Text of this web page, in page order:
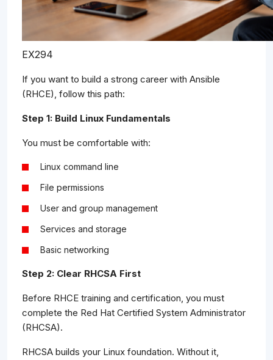
EX294
If you want to build a strong career with Ansible
(RHCE), follow this path:
Step 1: Build Linux Fundamentals
You must be comfortable with:
Linux command line
File permissions
User and group management
Services and storage
Basic networking
Step 2: Clear RHCSA First
Before RHCE training and certification, you must
complete the Red Hat Certified System Administrator
(RHCSA).
RHCSA builds your Linux foundation. Without it,